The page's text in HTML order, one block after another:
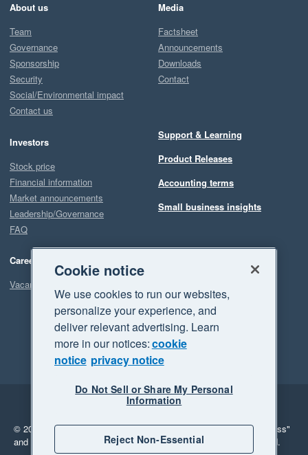
About us
Team
Governance
Sponsorship
Security
Social/Environmental impact
Contact us
Investors
Stock price
Financial information
Market announcements
Leadership/Governance
FAQ
Careers
Vacancies
Media
Factsheet
Announcements
Downloads
Contact
Support & Learning
Product Releases
Accounting terms
Small business insights
Legal
Privacy
© 2026 Xero Limited. All rights reserved. "Xero", "Beautiful business"
and "Your business Supercharged" are trademarks of Xero Limited.
Cookie notice
We use cookies to run our websites,
personalize your experience, and
deliver relevant advertising. Learn
more in our notices:cookie
notice privacy notice
Do Not Sell or Share My Personal
Information
Reject Non-Essential